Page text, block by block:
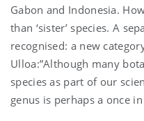
Gabon and Indonesia.
than ‘sister’ species. A
recognised: a new
Ulloa:”Although many
species as part of our
genus is perhaps a once